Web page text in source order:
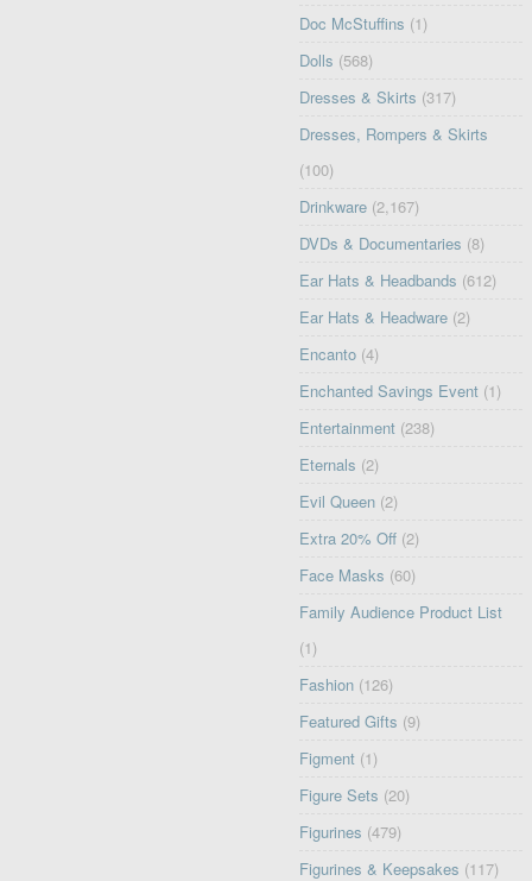
Doc McStuffins (1)
Dolls (568)
Dresses & Skirts (317)
Dresses, Rompers & Skirts
(100)
Drinkware (2,167)
DVDs & Documentaries (8)
Ear Hats & Headbands (612)
Ear Hats & Headware (2)
Encanto (4)
Enchanted Savings Event (1)
Entertainment (238)
Eternals (2)
Evil Queen (2)
Extra 20% Off (2)
Face Masks (60)
Family Audience Product List
(1)
Fashion (126)
Featured Gifts (9)
Figment (1)
Figure Sets (20)
Figurines (479)
Figurines & Keepsakes (117)